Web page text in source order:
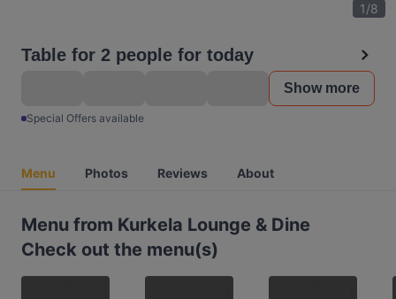
1/8
Table for 2 people for today
Show more
Special Offers available
Menu Photos Reviews About
Menu from Kurkela Lounge & Dine
Check out the menu(s)